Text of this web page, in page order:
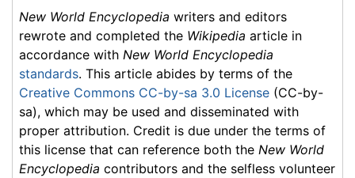
New World Encyclopedia writers and editors
rewrote and completed the Wikipedia article in
accordance with New World Encyclopedia
standards. This article abides by terms of the
Creative Commons CC-by-sa 3.0 License (CC-by-
sa), which may be used and disseminated with
proper attribution. Credit is due under the terms of
this license that can reference both the New World
Encyclopedia contributors and the selfless volunteer